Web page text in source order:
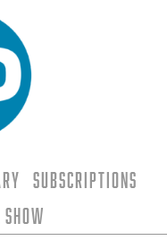
Subscriptions